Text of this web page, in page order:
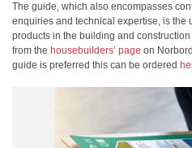
The guide, which also encompasses
enquiries and technical expertise, is the
products in the building and
from the housebuilders’ page on
guide is preferred this can be ordered